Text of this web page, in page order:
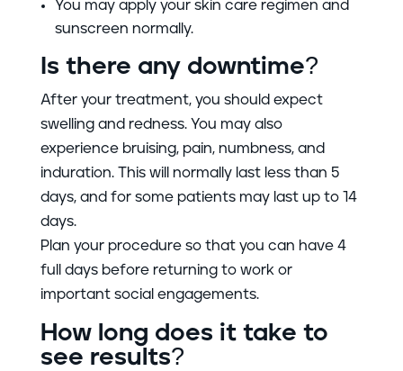
You may apply your skin care regimen and
sunscreen normally.
Is there any downtime?
After your treatment, you should expect
swelling and redness. You may also
experience bruising, pain, numbness, and
induration. This will normally last less than 5
days, and for some patients may last up to 14
days.
Plan your procedure so that you can have 4
full days before returning to work or
important social engagements.
How long does it take to
see results?